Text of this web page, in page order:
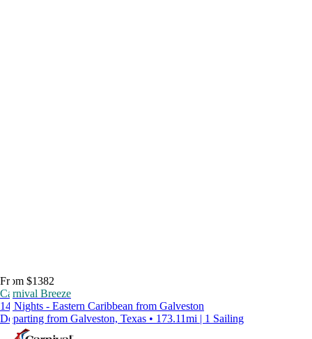
From $1382
Carnival Breeze
14 Nights - Eastern Caribbean from Galveston
Departing from Galveston, Texas • 173.11mi | 1 Sailing